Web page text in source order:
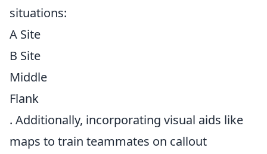
situations:
A Site
B Site
Middle
Flank
. Additionally, incorporating visual aids like
maps to train teammates on callout